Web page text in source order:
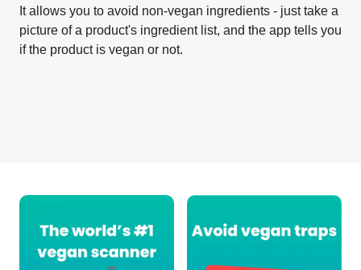
It allows you to avoid non-vegan ingredients - just take a
picture of a product's ingredient list, and the app tells you
if the product is vegan or not.